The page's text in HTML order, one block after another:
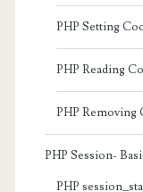
PHP Setting
PHP Reading
PHP Removing
PHP Session-
PHP